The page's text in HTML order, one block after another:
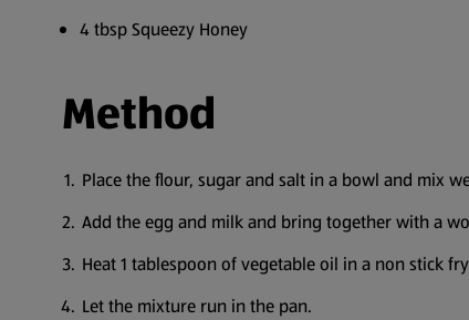
4 tbsp Squeezy Honey
Method
Place the flour, sugar and salt in a bowl and mix
Add the egg and milk and bring together with a
Heat 1 tablespoon of vegetable oil in a non stick
Let the mixture run in the pan.